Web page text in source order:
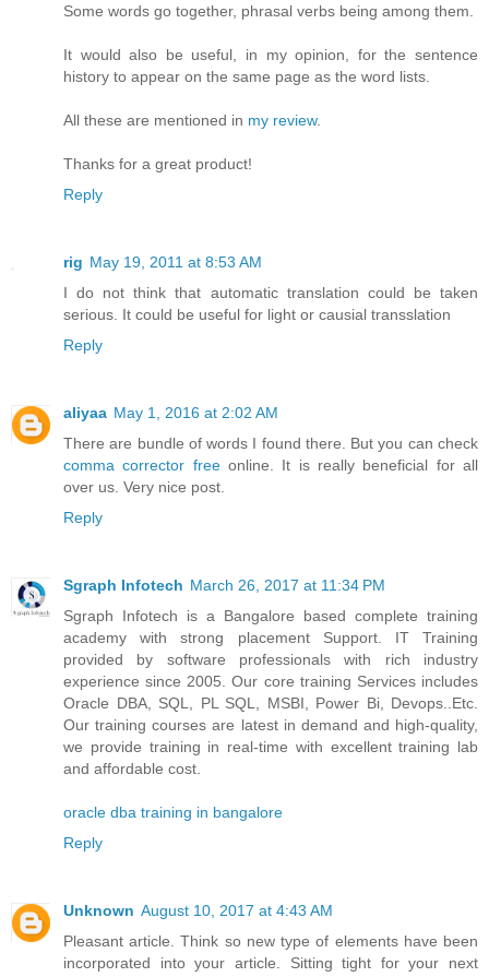
Some words go together, phrasal verbs being among them.
It would also be useful, in my opinion, for the sentence
history to appear on the same page as the word lists.
All these are mentioned in my review.
Thanks for a great product!
Reply
rig May 19, 2011 at 8:53 AM
I do not think that automatic translation could be taken
serious. It could be useful for light or causial transslation
Reply
aliyaa May 1, 2016 at 2:02 AM
There are bundle of words I found there. But you can check
comma corrector freeonline. It is really beneficial for all
over us. Very nice post.
Reply
Sgraph Infotech March 26, 2017 at 11:34 PM
Sgraph Infotech is a Bangalore based complete training
academy with strong placement Support. IT Training
provided by software professionals with rich industry
experience since 2005. Our core training Services includes
Oracle DBA, SQL, PL SQL, MSBI, Power Bi, Devops..Etc.
Our training courses are latest in demand and high-quality,
we provide training in real-time with excellent training lab
and affordable cost.
oracle dba training in bangalore
Reply
Unknown August 10, 2017 at 4:43 AM
Pleasant article. Think so new type of elements have been
incorporated into your article. Sitting tight for your next